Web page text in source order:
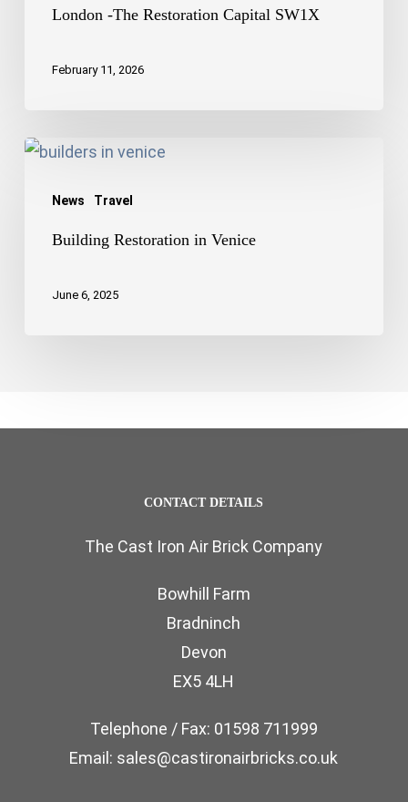
London -The Restoration Capital SW1X
February 11, 2026
News Travel
Building
VeniceBuilding Restoration in Venice
June 6, 2025
CONTACT DETAILS
The Cast Iron Air Brick Company
Bowhill Farm
Bradninch
Devon
EX5 4LH
Telephone / Fax: 01598 711999
Email: sales@castironairbricks.co.uk